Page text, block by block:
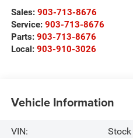
Sales: 903-713-8676
Service: 903-713-8676
Parts: 903-713-8676
Local: 903-910-3026
Vehicle Information
VIN:
Stock